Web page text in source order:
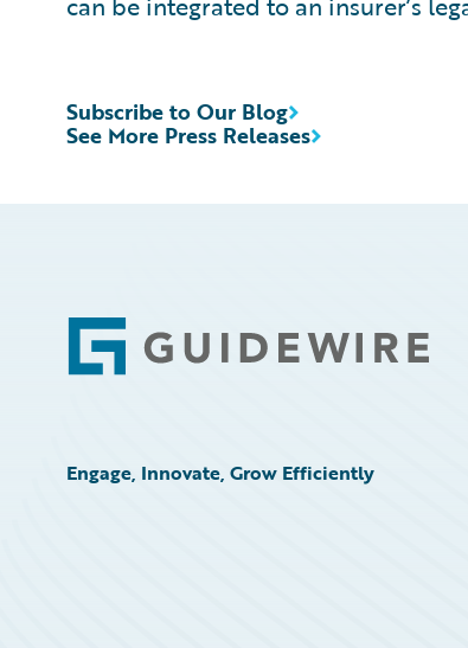
See More Press Releases
Subscribe to Our Blog
Footer
Engage, Innovate, Grow Efficiently